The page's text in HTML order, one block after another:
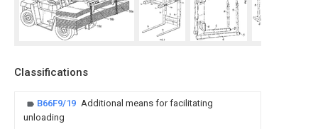
Classifications
B66F9/19 Additional means for facilitating
unloading